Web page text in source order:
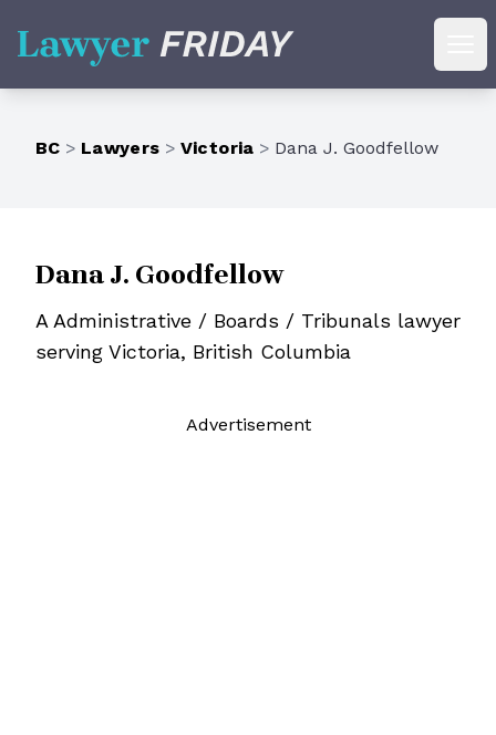
Lawyer Friday
BC > Lawyers > Victoria > Dana J. Goodfellow
Dana J. Goodfellow
A Administrative / Boards / Tribunals lawyer
serving Victoria, British Columbia
Advertisement